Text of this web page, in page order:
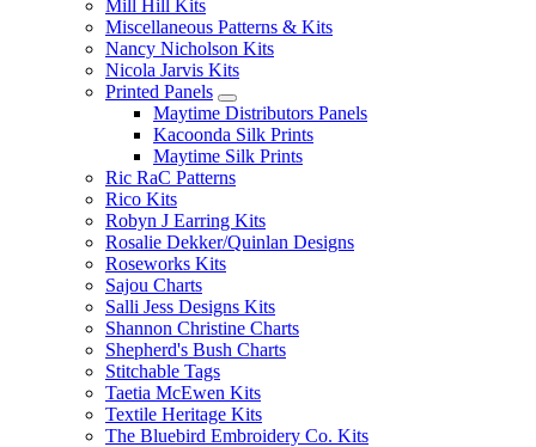
Mill Hill Kits
Miscellaneous Patterns & Kits
Nancy Nicholson Kits
Nicola Jarvis Kits
Printed Panels
Maytime Distributors Panels
Kacoonda Silk Prints
Maytime Silk Prints
Ric RaC Patterns
Rico Kits
Robyn J Earring Kits
Rosalie Dekker/Quinlan Designs
Roseworks Kits
Sajou Charts
Salli Jess Designs Kits
Shannon Christine Charts
Shepherd's Bush Charts
Stitchable Tags
Taetia McEwen Kits
Textile Heritage Kits
The Bluebird Embroidery Co. Kits